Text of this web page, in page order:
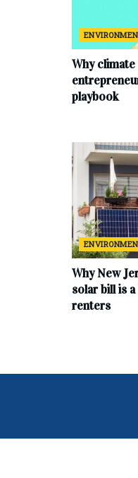
Why
playbook
Why New
solar bill is
renters